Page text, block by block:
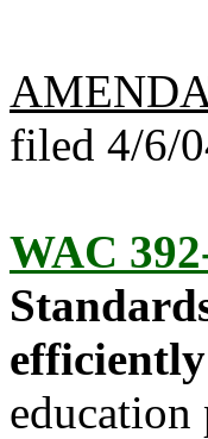
filed 4/6/
WAC